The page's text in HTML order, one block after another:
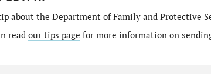
about the Department of Family and Protective
read our tips page for more information on